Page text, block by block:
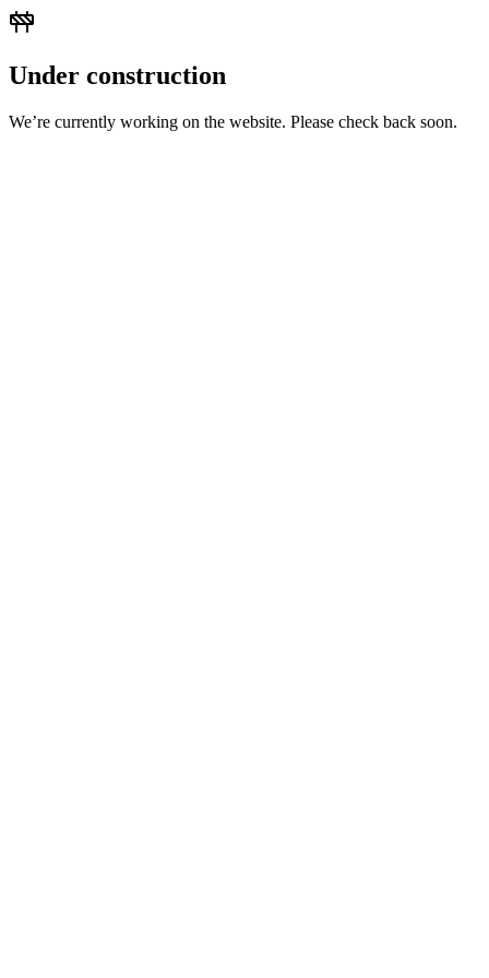
Under construction
We’re currently working on the website. Please check back soon.